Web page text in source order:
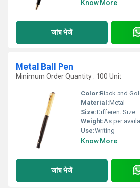
Know More
जांच भेजें
Metal Ball Pen
Minimum Order Quantity : 100 Unit
Color:Black and
Material:Metal
Size:Different Size
Weight:As per
Use:Writing
Know More
जांच भेजें